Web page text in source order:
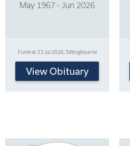
May 1967 - Jun 2026
Funeral: 23 Jul 2026, Sittingbourne
View Obituary